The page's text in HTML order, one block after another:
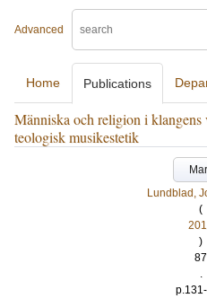
Advanced
Home Publications
Människa och religion i
teologisk musikestetik
Lundblad,
(
)
87
.